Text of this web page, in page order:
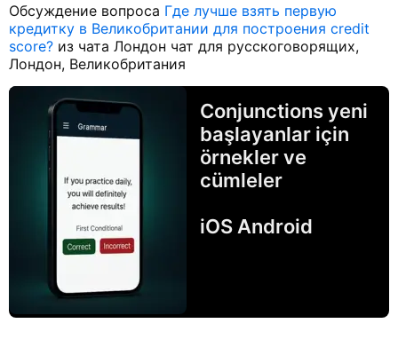
Обсуждение вопроса Где лучше взять первую
кредитку в Великобритании для построения credit
score? из чата Лондон чат для русскоговорящих,
Лондон, Великобритания
Conjunctions yeni
başlayanlar için
örnekler ve
cümleler
iOS Android